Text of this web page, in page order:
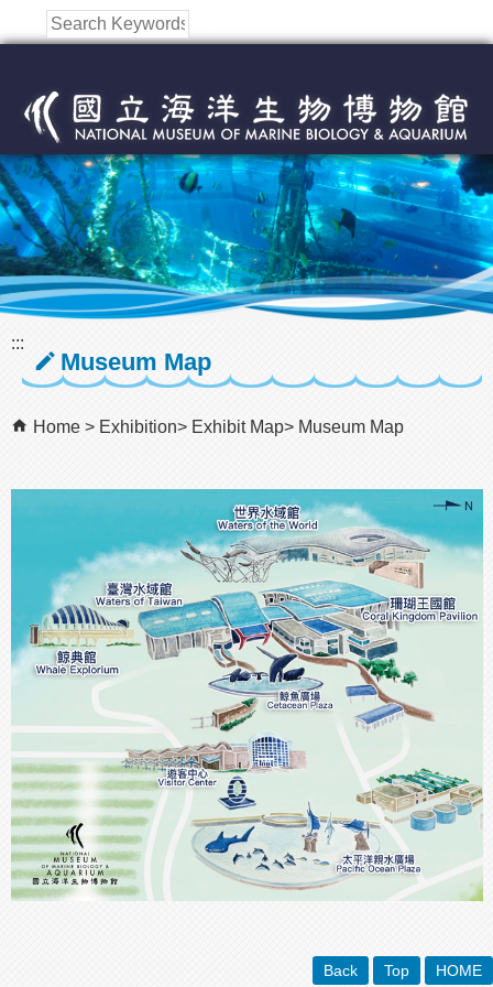
跳到主要內容區塊
:::
Museum Map
Home Exhibition Exhibit Map Museum Map
Back Top HOME